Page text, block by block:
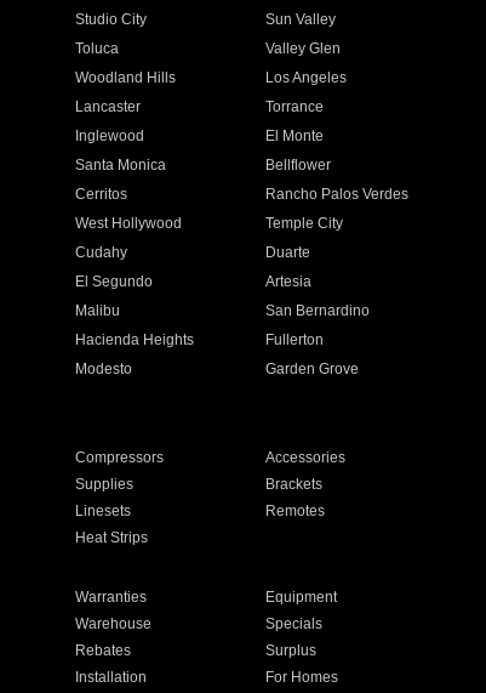
Studio City
Sun Valley
Toluca
Valley Glen
Woodland Hills
Los Angeles
Lancaster
Torrance
Inglewood
El Monte
Santa Monica
Bellflower
Cerritos
Rancho Palos Verdes
West Hollywood
Temple City
Cudahy
Duarte
El Segundo
Artesia
Malibu
San Bernardino
Hacienda Heights
Fullerton
Modesto
Garden Grove
Compressors
Accessories
Supplies
Brackets
Linesets
Remotes
Heat Strips
Warranties
Equipment
Warehouse
Specials
Rebates
Surplus
Installation For Homes